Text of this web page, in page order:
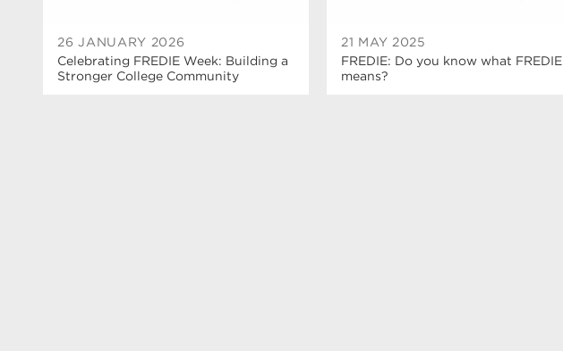
26 JANUARY 2026
Celebrating FREDIE Week: Building a
Stronger College Community
21 MAY 2025
FREDIE: Do you know what FREDIE
means?